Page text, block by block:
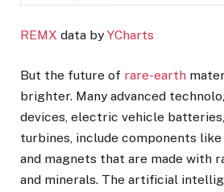
REMX data by YCharts
But the future of rare-earth
brighter. Many advanced
devices, electric vehicle
turbines, include components
and magnets that are made with
and minerals. The artificial